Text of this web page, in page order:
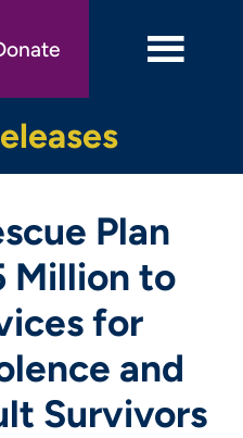
Plan
Million to
for
and
Survivors